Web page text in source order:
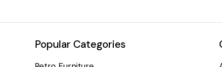
Popular Categories